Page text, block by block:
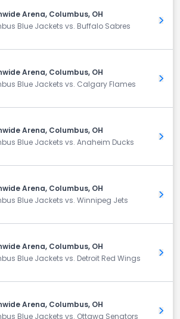
Arena, Columbus, OH
Blue Jackets vs. Buffalo Sabres
Get
Arena, Columbus, OH
Blue Jackets vs. Calgary Flames
Get
Arena, Columbus, OH
Blue Jackets vs. Anaheim Ducks
Get
Arena, Columbus, OH
Blue Jackets vs. Winnipeg Jets
Get
Arena, Columbus, OH
Blue Jackets vs. Detroit Red Wings
Get
Arena, Columbus, OH
Blue Jackets vs. Ottawa Senators
Get